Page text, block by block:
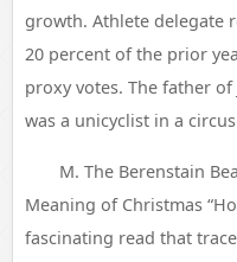
growth. Athlete delegate
20 percent of the prior
proxy votes. The father
was a unicyclist in a
M. The Berenstain
Meaning of Christmas
fascinating read that